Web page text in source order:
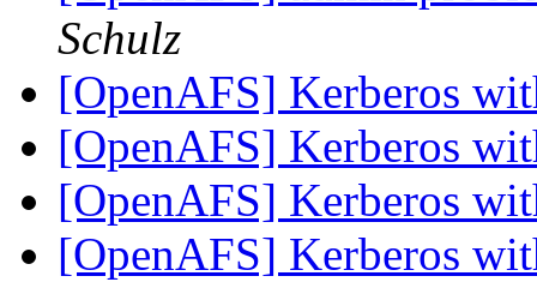
Schulz
[OpenAFS] Kerberos
[OpenAFS] Kerberos
[OpenAFS] Kerberos
[OpenAFS] Kerberos